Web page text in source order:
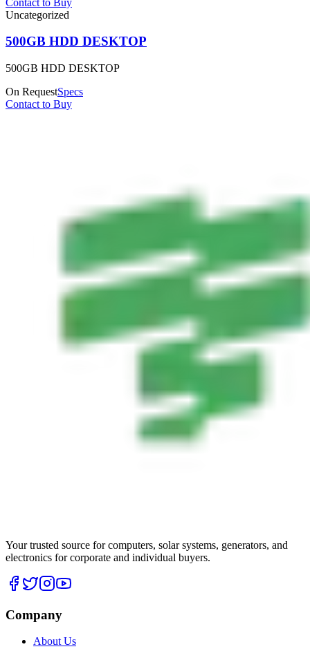
Uncategorized
500GB HDD DESKTOP
500GB HDD DESKTOP
On RequestSpecs
Contact to Buy
Your trusted source for computers, solar systems, generators, and
electronics for corporate and individual buyers.
Company
About Us